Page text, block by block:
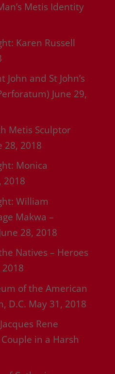
Metis Identity
Karen Russell
John and St John’s
June 29,
Metis Sculptor
28, 2018
Monica
2018
William
Makwa –
28, 2018
Natives – Heroes
2018
of the American
D.C. May 31, 2018
Rene
in a Harsh